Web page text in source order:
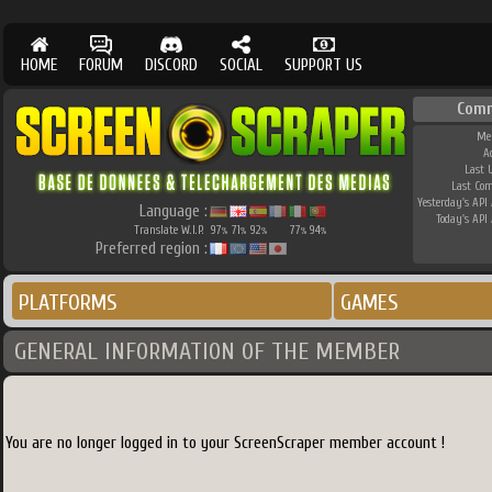
HOME FORUM DISCORD SOCIAL SUPPORT US
Language :
Translate W.I.P. 97% 71% 92% 77% 94%
Preferred region :
Last
Last
Yesterday's API
Today's API
PLATFORMS GAMES
GENERAL INFORMATION OF THE MEMBER
You are no longer logged in to your ScreenScraper member account !